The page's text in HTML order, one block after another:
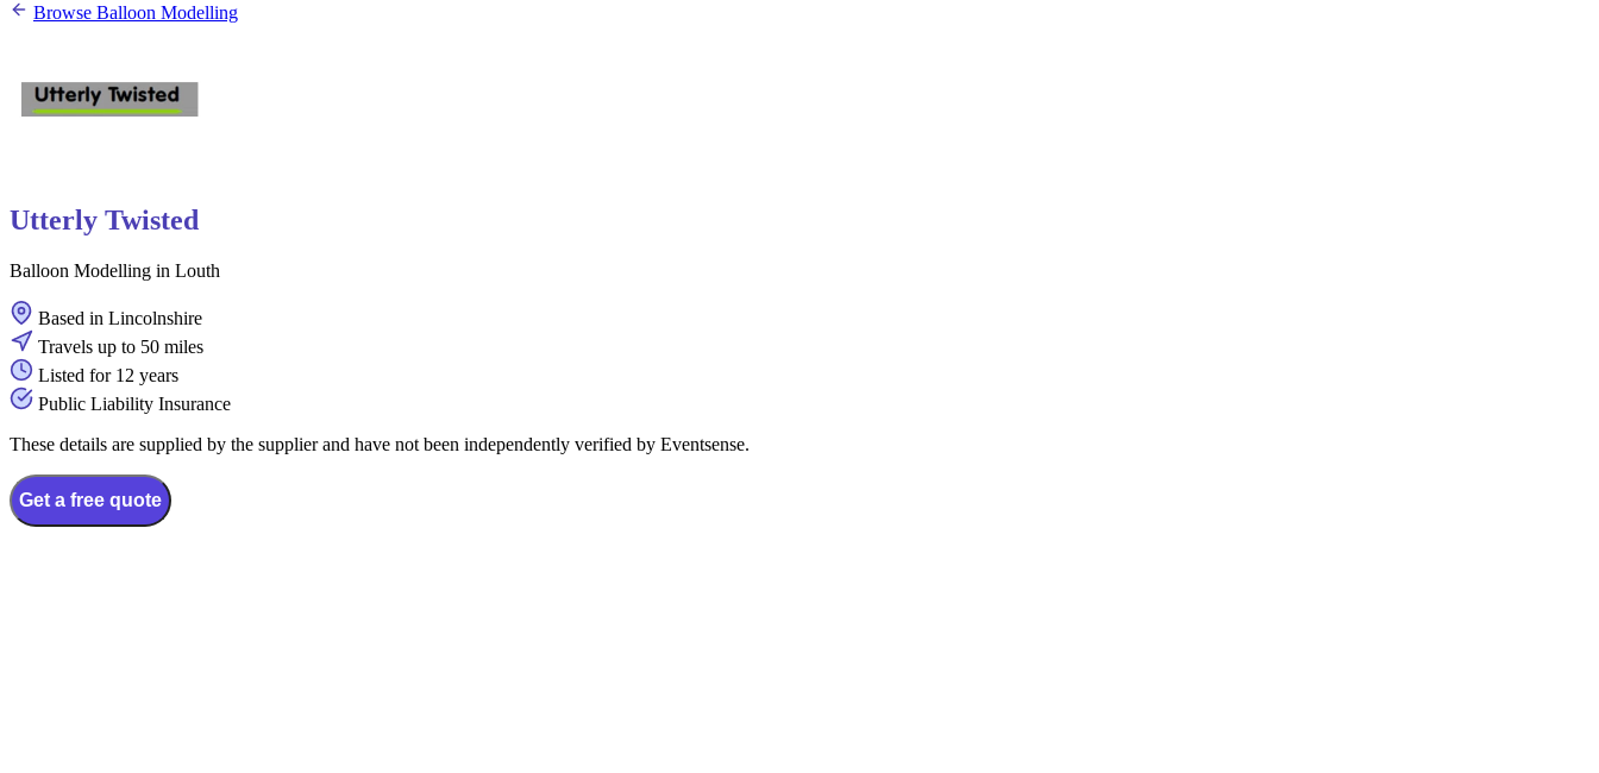
Browse Balloon Modelling
Utterly Twisted
Balloon Modelling in Louth
Based in Lincolnshire
Travels up to 50 miles
Listed for 12 years
Public Liability Insurance
These details are supplied by the supplier and have not been independently verified by Eventsense.
Get a free quote